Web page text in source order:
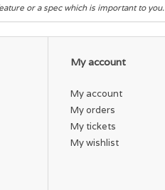
or a spec which is important to you.
My account
My account
My orders
My tickets
My wishlist